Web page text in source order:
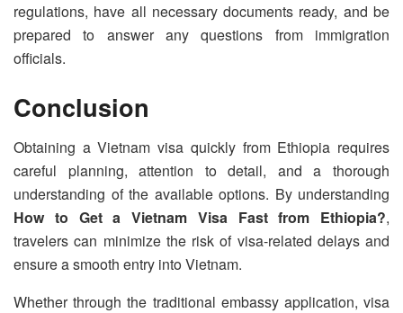
regulations, have all necessary documents ready, and be
prepared to answer any questions from immigration
officials.
Conclusion
Obtaining a Vietnam visa quickly from Ethiopia requires
careful planning, attention to detail, and a thorough
understanding of the available options. By understanding
How to Get a Vietnam Visa Fast from Ethiopia?,
travelers can minimize the risk of visa-related delays and
ensure a smooth entry into Vietnam.
Whether through the traditional embassy application, visa